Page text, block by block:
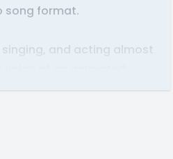
song format.
and acting almost